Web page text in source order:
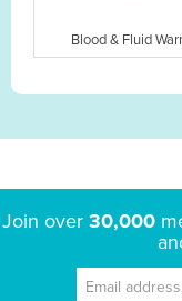
Blood & Fluid
Join over 30,000